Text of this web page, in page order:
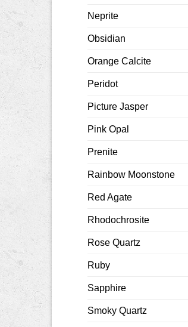
Neprite
Obsidian
Orange Calcite
Peridot
Picture Jasper
Pink Opal
Prenite
Rainbow Moonstone
Red Agate
Rhodochrosite
Rose Quartz
Ruby
Sapphire
Smoky Quartz